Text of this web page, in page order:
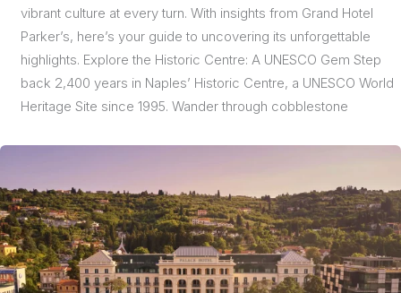
vibrant culture at every turn. With insights from Grand Hotel
Parker’s, here’s your guide to uncovering its unforgettable
highlights. Explore the Historic Centre: A UNESCO Gem Step
back 2,400 years in Naples’ Historic Centre, a UNESCO World
Heritage Site since 1995. Wander through cobblestone